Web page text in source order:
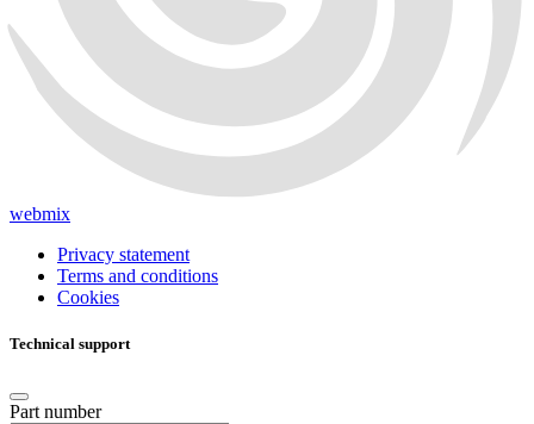
webmix
Privacy statement
Terms and conditions
Cookies
Technical support
Part number